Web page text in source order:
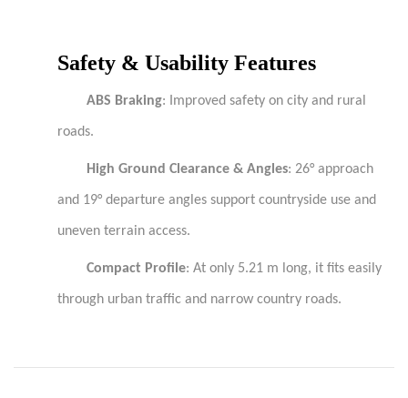
Safety & Usability Features
ABS Braking: Improved safety on city and rural
roads.
High Ground Clearance & Angles: 26° approach
and 19° departure angles support countryside use and
uneven terrain access.
Compact Profile: At only 5.21 m long, it fits easily
through urban traffic and narrow country roads.